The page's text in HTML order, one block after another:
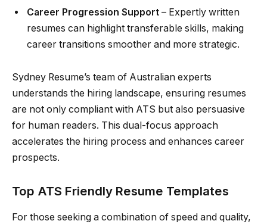
Career Progression Support – Expertly written
resumes can highlight transferable skills, making
career transitions smoother and more strategic.
Sydney Resume’s team of Australian experts
understands the hiring landscape, ensuring resumes
are not only compliant with ATS but also persuasive
for human readers. This dual-focus approach
accelerates the hiring process and enhances career
prospects.
Top ATS Friendly Resume Templates
For those seeking a combination of speed and quality,